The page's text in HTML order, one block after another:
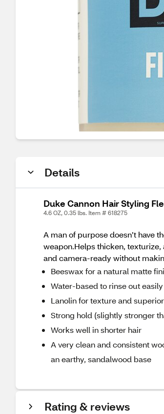
Details
Duke Cannon Hair Styling
4.6 OZ, 0.35 lbs. Item # 618275
A man of purpose doesn’t have
weapon.Helps thicken,
and camera-ready without
Beeswax for a natural matte
Water-based to rinse out
Lanolin for texture and
Strong hold (slightly stronger
Works well in shorter hair
A very clean and consistent
an earthy, sandalwood base
Rating & reviews